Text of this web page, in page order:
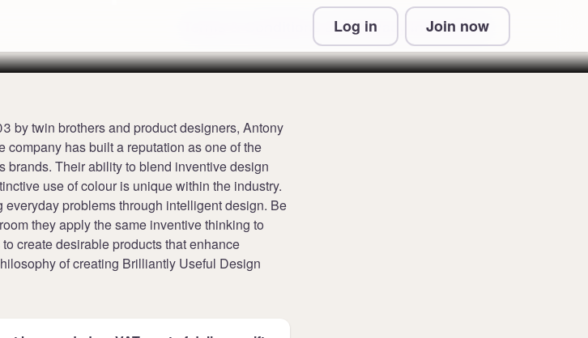
Log in Join now
Terms & Conditions and Privacy Information
by twin brothers and product designers, Antony
company has built a reputation as one of the
brands. Their ability to blend inventive design
use of colour is unique within the industry.
problems through intelligent design. Be
they apply the same inventive thinking to
create desirable products that enhance
of creating Brilliantly Useful Design